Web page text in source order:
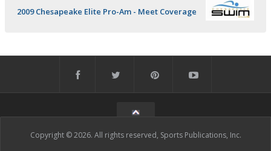
2009 Chesapeake Elite Pro-Am - Meet Coverage
Copyright © 2026. All rights reserved, Sports Publications, Inc.